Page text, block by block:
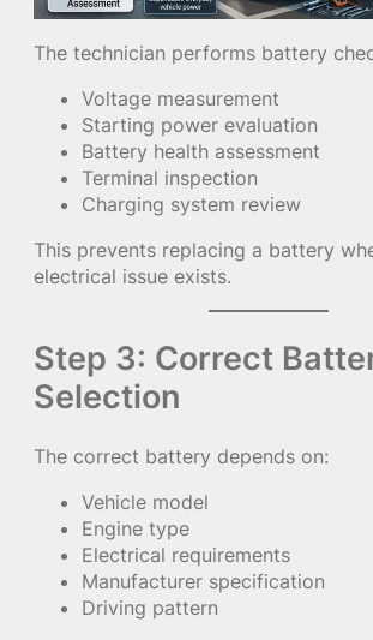
The technician performs battery
Voltage measurement
Starting power evaluation
Battery health assessment
Terminal inspection
Charging system review
This prevents replacing a battery
electrical issue exists.
Step 3: Correct
Selection
The correct battery depends on:
Vehicle model
Engine type
Electrical requirements
Manufacturer specification
Driving pattern